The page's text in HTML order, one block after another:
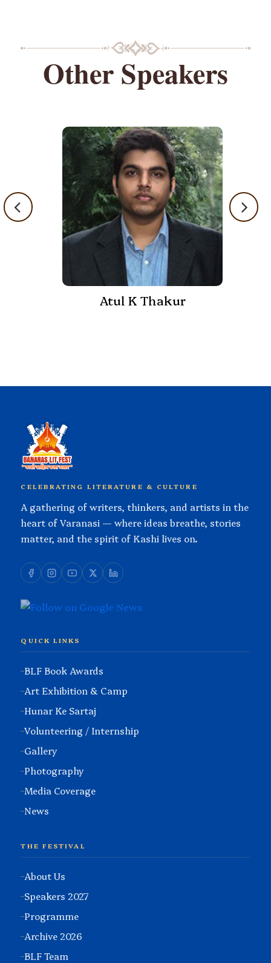
Other Speakers
Atul K Thakur
CELEBRATING LITERATURE & CULTURE
A gathering of writers, thinkers, and artists in the
heart of Varanasi — where ideas breathe, stories
matter, and the spirit of Kashi lives on.
QUICK LINKS
BLF Book Awards
Art Exhibition & Camp
Hunar Ke Sartaj
Volunteering / Internship
Gallery
Photography
Media Coverage
News
THE FESTIVAL
About Us
Speakers 2027
Programme
Archive 2026
BLF Team